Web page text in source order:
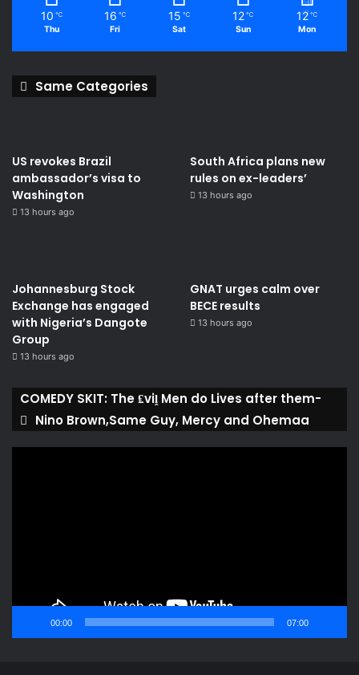
10 ℃
Thu
16 ℃
Fri
15 ℃
Sat
12 ℃
Sun
12 ℃
Mon
Same Categories
US revokes Brazil
ambassador’s visa to
Washington
13 hours ago
South Africa plans new
rules on ex-leaders’
13 hours ago
Johannesburg Stock
Exchange has engaged
with Nigeria’s Dangote
Group ​
13 hours ago
GNAT urges calm over
BECE results
13 hours ago
COMEDY SKIT: The ₤viḽ Men do Lives after them-
Nino Brown,Same Guy, Mercy and Ohemaa
00:00 07:00